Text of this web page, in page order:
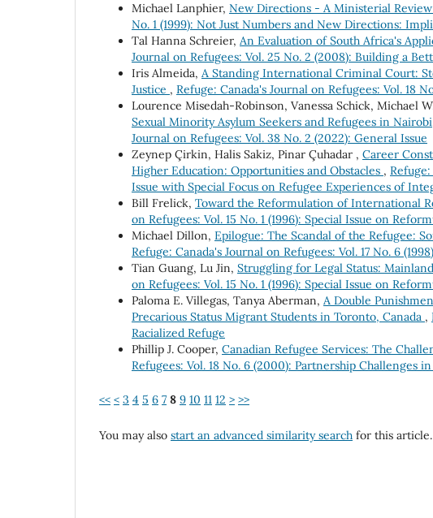
Michael Lanphier, New Directions - A Ministerial
No. 1 (1999): Not Just Numbers and New Directions:
Tal Hanna Schreier, An Evaluation of South Africa's
Journal on Refugees: Vol. 25 No. 2 (2008): Building a
Iris Almeida, A Standing International Criminal Court:
Justice , Refuge: Canada's Journal on Refugees: Vol. 18
Lourence Misedah-Robinson, Vanessa Schick, Michael
Sexual Minority Asylum Seekers and Refugees in
Journal on Refugees: Vol. 38 No. 2 (2022): General Issue
Zeynep Çirkin, Halis Sakiz, Pinar Çuhadar , Career
Higher Education: Opportunities and Obstacles , Refuge:
Issue with Special Focus on Refugee Experiences of
Bill Frelick, Toward the Reformulation of International
on Refugees: Vol. 15 No. 1 (1996): Special Issue on
Michael Dillon, Epilogue: The Scandal of the Refugee:
Refuge: Canada's Journal on Refugees: Vol. 17 No. 6
Tian Guang, Lu Jin, Struggling for Legal Status:
on Refugees: Vol. 15 No. 1 (1996): Special Issue on
Paloma E. Villegas, Tanya Aberman, A Double
Precarious Status Migrant Students in Toronto, Canada ,
Racialized Refuge
Phillip J. Cooper, Canadian Refugee Services: The
Refugees: Vol. 18 No. 6 (2000): Partnership Challenges
<< < 3 4 5 6 7 8 9 10 11 12 > >>
You may also start an advanced similarity search for this article.